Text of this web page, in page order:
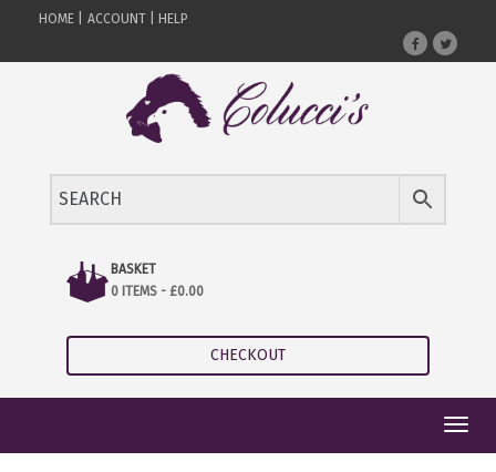
HOME | ACCOUNT | HELP
BASKET
0 ITEMS - £0.00
CHECKOUT